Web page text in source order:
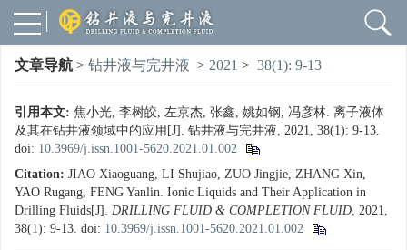
文章导航 > 钻井液与完井液 > 2021 > 38(1): 9-13
引用本文: 焦小光, 李树皎, 左京杰, 张鑫, 姚如钢, 冯彦林. 离子液体
及其在钻井液领域中的应用[J]. 钻井液与完井液, 2021, 38(1): 9-13.
doi: 10.3969/j.issn.1001-5620.2021.01.002
Citation: JIAO Xiaoguang, LI Shujiao, ZUO Jingjie, ZHANG Xin,
YAO Rugang, FENG Yanlin. Ionic Liquids and Their Application in
Drilling Fluids[J]. DRILLING FLUID & COMPLETION FLUID, 2021,
38(1): 9-13. doi: 10.3969/j.issn.1001-5620.2021.01.002